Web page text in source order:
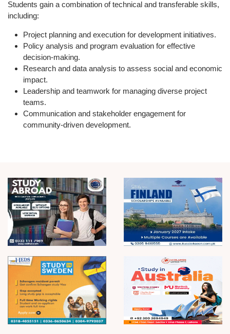
Students gain a combination of technical and transferable skills,
including:
Project planning and execution for development initiatives.
Policy analysis and program evaluation for effective
decision-making.
Research and data analysis to assess social and economic
impact.
Leadership and teamwork for managing diverse project
teams.
Communication and stakeholder engagement for
community-driven development.